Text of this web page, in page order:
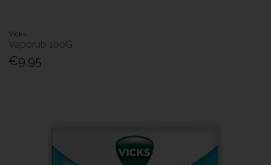
Vicks
Vaporub 100G
€9.95